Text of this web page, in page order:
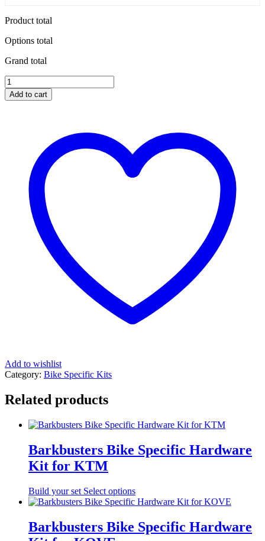
Product total
Options total
Grand total
Barkbusters
Bike
Specific
Add to cart
Add to wishlist
Category: Bike Specific Kits
Related products
Barkbusters Bike Specific Hardware
Kit for KTM
Build your set Select options
Barkbusters Bike Specific Hardware